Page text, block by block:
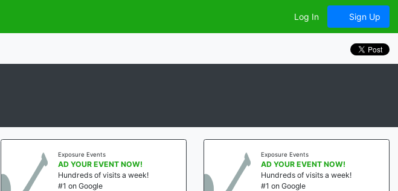
Log In Sign Up
Exposure Events
AD YOUR EVENT NOW!
Hundreds of visits a week!
#1 on Google
Exposure Events
AD YOUR EVENT NOW!
Hundreds of visits a week!
#1 on Google